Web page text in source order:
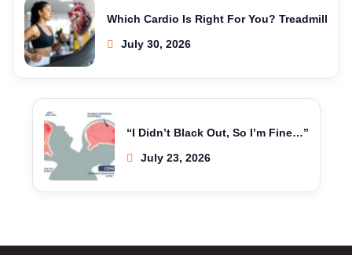
Which Cardio Is Right For You? Treadmill
July 30, 2026
“I Didn’t Black Out, So I’m Fine…”
July 23, 2026